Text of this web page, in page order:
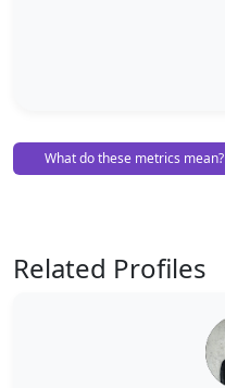
What do these metrics mean?
Related Profiles